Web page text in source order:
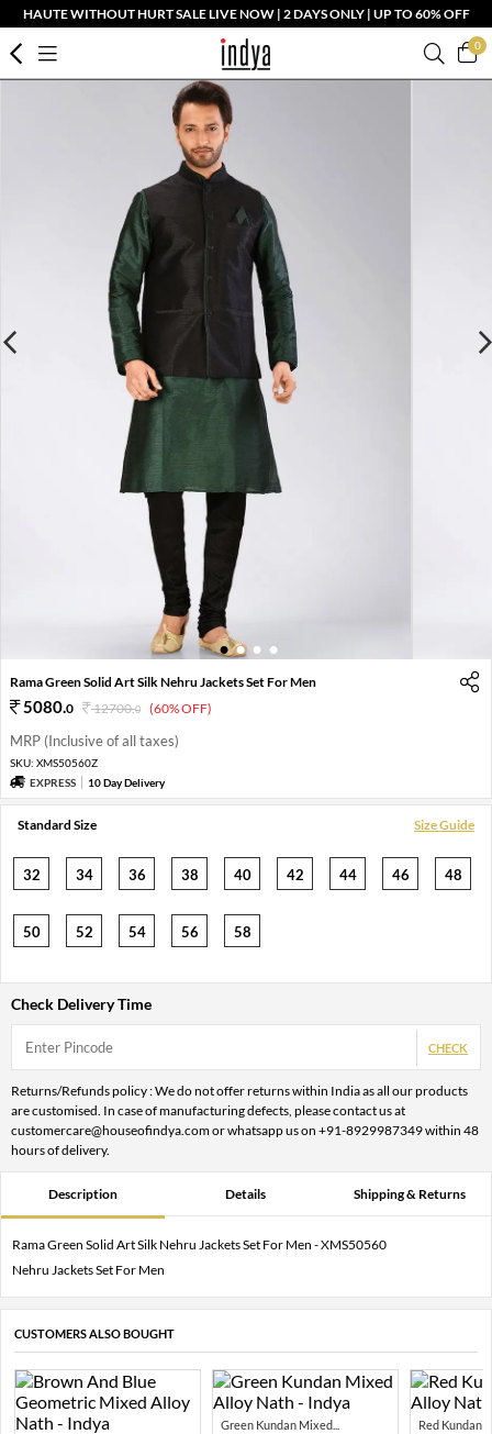
HAUTE WITHOUT HURT SALE LIVE NOW | 2 DAYS ONLY | UP TO 60% OFF
0
1 2 3 4
Rama Green Solid Art Silk Nehru Jackets Set For Men
5080.0 12700.0 (60% OFF)
MRP (Inclusive of all taxes)
SKU: XMS50560Z
EXPRESS
10 Day Delivery
Standard Size Size Guide
32 34 36 38 40 42 44 46 48
50 52 54 56 58
Check Delivery Time
CHECK
Returns/Refunds policy : We do not offer returns within India as all our products
are customised. In case of manufacturing defects, please contact us at
customercare@houseofindya.com or whatsapp us on +91-8929987349 within 48
hours of delivery.
Description Details Shipping & Returns
Rama Green Solid Art Silk Nehru Jackets Set For Men - XMS50560
Nehru Jackets Set For Men
CUSTOMERS ALSO BOUGHT
Green Kundan Mixed...
Red Kundan